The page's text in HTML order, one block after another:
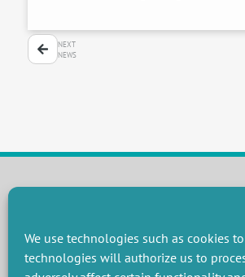
We use technologies such as cookies
technologies will authorize us to
NEXT
NEWS
Preservation of natural resources and
Towards effective and equitable
Promoting an ecologically-innovative